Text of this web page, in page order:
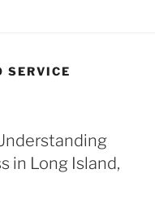
SERVICE
in Long Island,